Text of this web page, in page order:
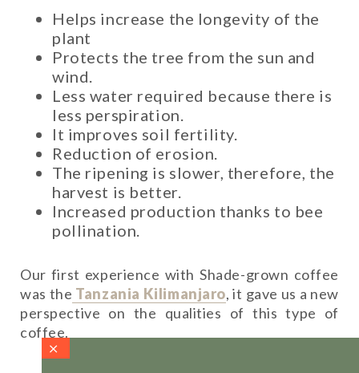
Helps increase the longevity of the
plant
Protects the tree from the sun and
wind.
Less water required because there is
less perspiration.
It improves soil fertility.
Reduction of erosion.
The ripening is slower, therefore, the
harvest is better.
Increased production thanks to bee
pollination.
Our first experience with Shade-grown coffee
was the Tanzania Kilimanjaro, it gave us a new
perspective on the qualities of this type of
coffee.